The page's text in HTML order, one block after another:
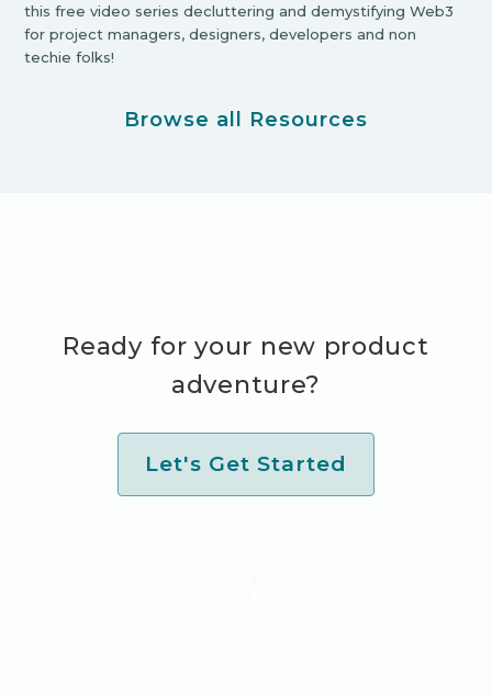
this free video series decluttering and demystifying Web3
for project managers, designers, developers and non
techie folks!
Browse all Resources
Ready for your new product
adventure?
Let's Get Started